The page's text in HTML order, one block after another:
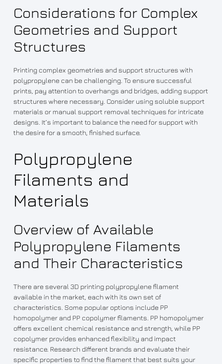
Considerations for Complex
Geometries and Support
Structures
Printing complex geometries and support structures with
polypropylene can be challenging. To ensure successful
prints, pay attention to overhangs and bridges, adding support
structures where necessary. Consider using soluble support
materials or manual support removal techniques for intricate
designs. It’s important to balance the need for support with
the desire for a smooth, finished surface.
Polypropylene
Filaments and
Materials
Overview of Available
Polypropylene Filaments
and Their Characteristics
There are several 3D printing polypropylene filament
available in the market, each with its own set of
characteristics. Some popular options include PP
homopolymer and PP copolymer filaments. PP homopolymer
offers excellent chemical resistance and strength, while PP
copolymer provides enhanced flexibility and impact
resistance. Research different brands and evaluate their
specific properties to find the filament that best suits your